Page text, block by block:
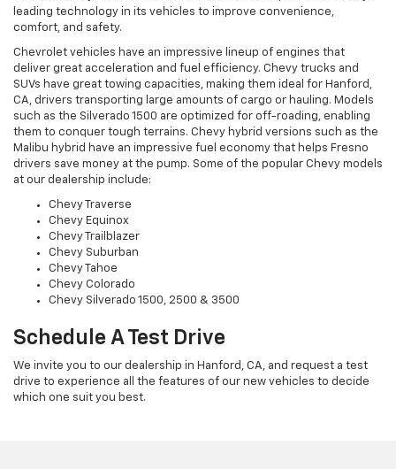
leading technology in its vehicles to improve convenience,
comfort, and safety.
Chevrolet vehicles have an impressive lineup of engines that
deliver great acceleration and fuel efficiency. Chevy trucks and
SUVs have great towing capacities, making them ideal for Hanford,
CA, drivers transporting large amounts of cargo or hauling. Models
such as the Silverado 1500 are optimized for off-roading, enabling
them to conquer tough terrains. Chevy hybrid versions such as the
Malibu hybrid have an impressive fuel economy that helps Fresno
drivers save money at the pump. Some of the popular Chevy models
at our dealership include:
Chevy Traverse
Chevy Equinox
Chevy Trailblazer
Chevy Suburban
Chevy Tahoe
Chevy Colorado
Chevy Silverado 1500, 2500 & 3500
Schedule A Test Drive
We invite you to our dealership in Hanford, CA, and request a test
drive to experience all the features of our new vehicles to decide
which one suit you best.